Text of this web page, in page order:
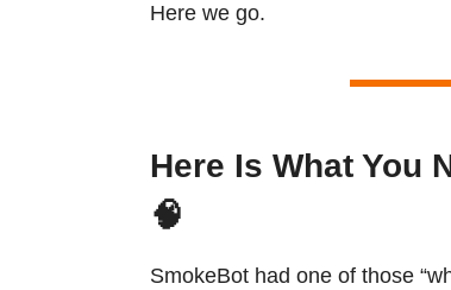
Here we go.
Here Is What You
🧠
SmokeBot had one of those